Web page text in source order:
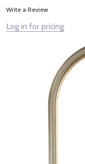
Write a Review
Log in for pricing